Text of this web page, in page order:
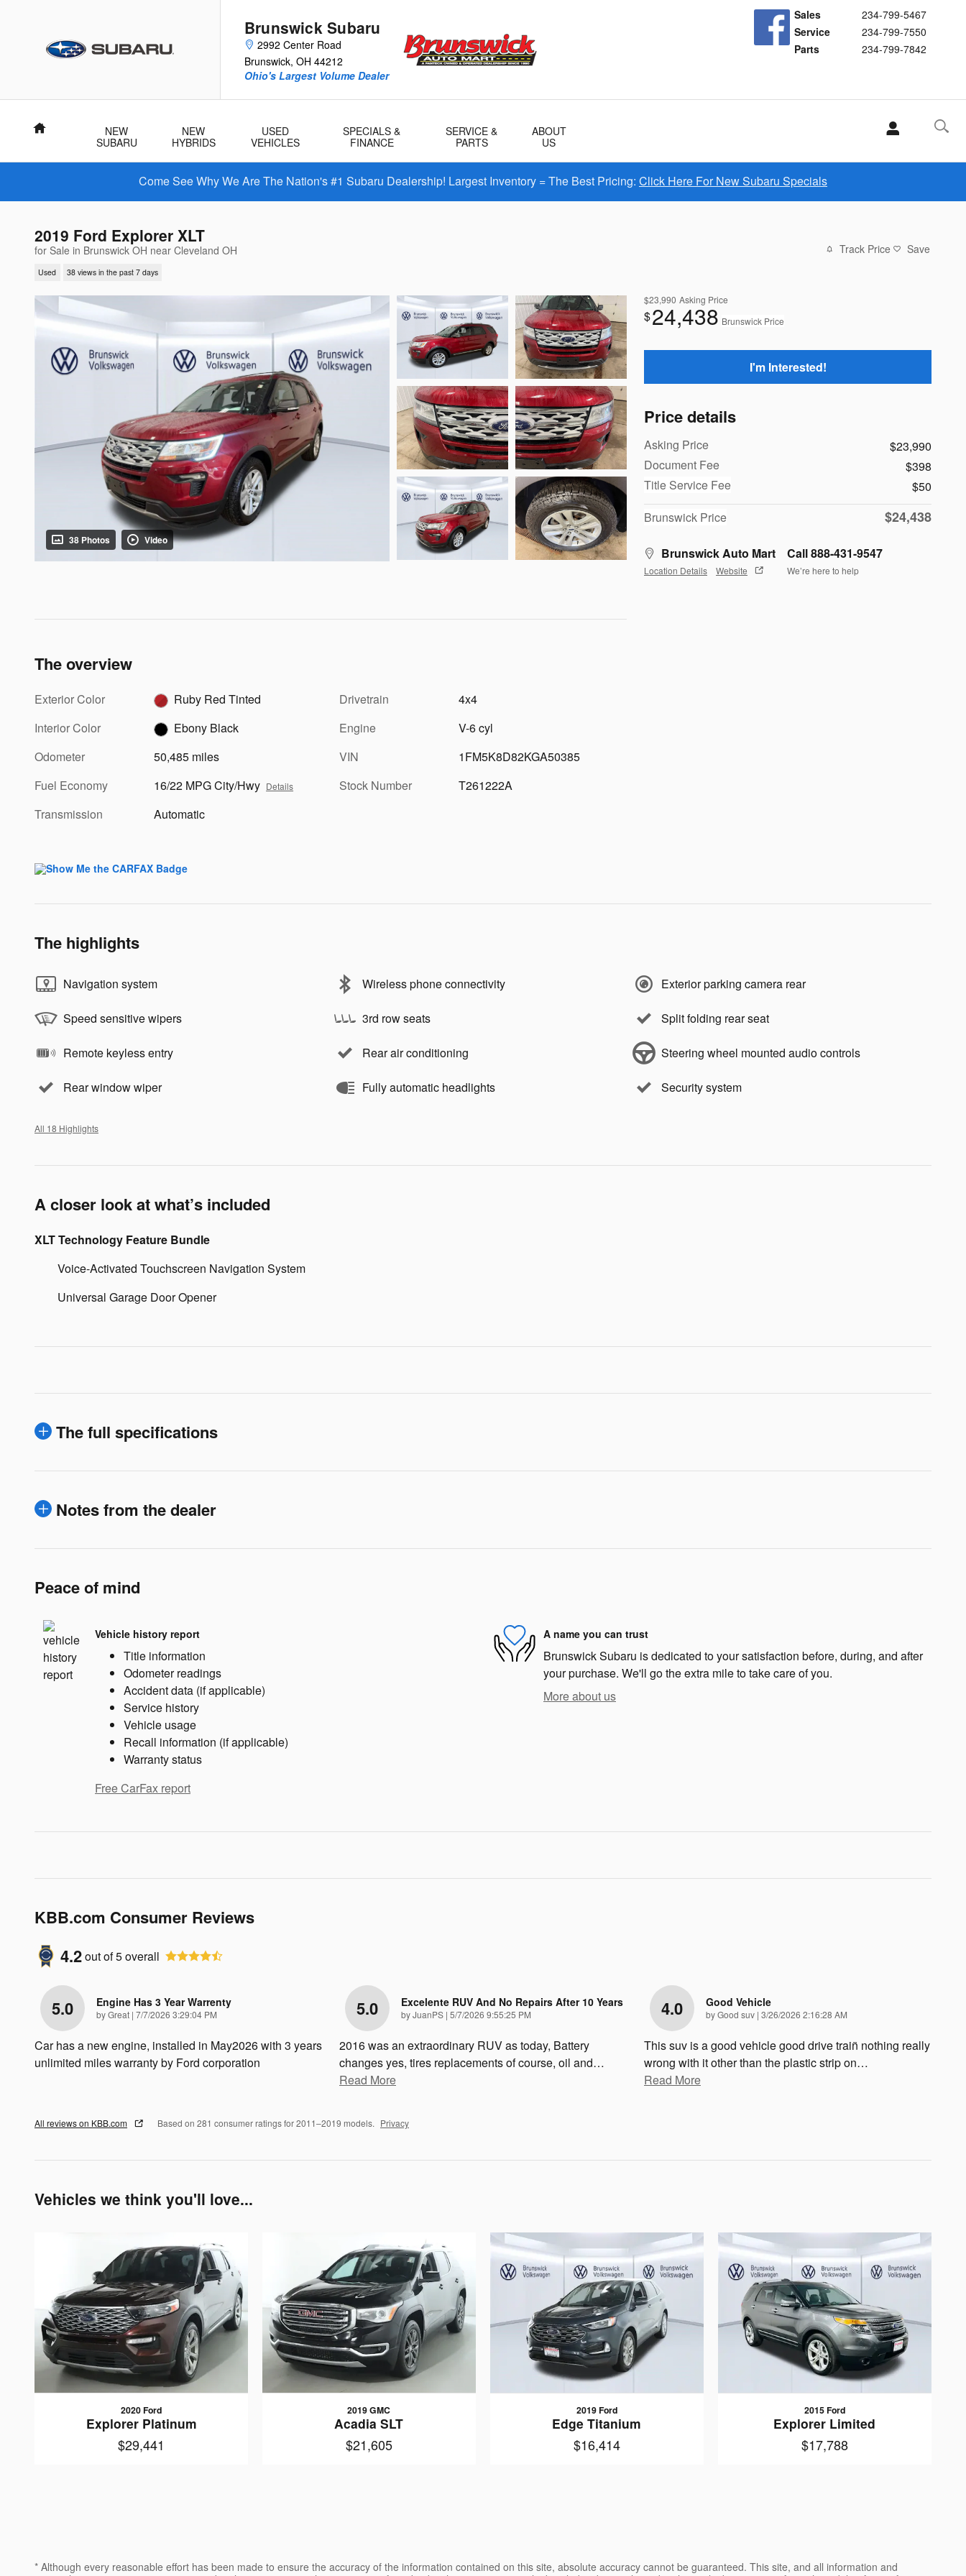
Brunswick Subaru
2992 Center Road
Brunswick, OH 44212
Sales
234-799-5467
Service
234-799-7550
Parts
234-799-7842
Ohio's Largest Volume Dealer
Home
NEW
SUBARU
NEW
HYBRIDS
USED
VEHICLES
SPECIALS &
FINANCE
SERVICE &
PARTS
ABOUT
US
Come See Why We Are The Nation's #1 Subaru Dealership! Largest Inventory = The Best Pricing: Click Here For New Subaru Specials
2019 Ford Explorer XLT
for Sale in Brunswick OH near Cleveland OH
Used 38 views in the past 7 days
Track Price Save
38 Photos Video
$23,990 Asking Price
$24,438 Brunswick Price
I'm Interested!
Price details
Asking Price
$23,990
Document Fee
$398
Title Service Fee
$50
Brunswick Price
$24,438
Brunswick Auto Mart
Location Details Website
Call 888-431-9547
We’re here to help
The overview
Exterior Color
Ruby Red Tinted
Interior Color
Ebony Black
Odometer
50,485 miles
Fuel Economy
16/22 MPG City/Hwy Details
Transmission Automatic
Drivetrain
4x4
Engine
V-6 cyl
VIN
1FM5K8D82KGA50385
Stock Number
T261222A
The highlights
Navigation system Wireless phone connectivity Exterior parking camera rear
Speed sensitive wipers 3rd row seats Split folding rear seat
Remote keyless entry Rear air conditioning Steering wheel mounted audio controls
Rear window wiper Fully automatic headlights Security system
All 18 Highlights
A closer look at what’s included
XLT Technology Feature Bundle
Voice-Activated Touchscreen Navigation System
Universal Garage Door Opener
The full specifications
Notes from the dealer
Peace of mind
Vehicle history report
Title information
Odometer readings
Accident data (if applicable)
Service history
Vehicle usage
Recall information (if applicable)
Warranty status
Free CarFax report
A name you can trust
Brunswick Subaru is dedicated to your satisfaction before, during, and after
your purchase. We'll go the extra mile to take care of you.
More about us
KBB.com Consumer Reviews
4.2out of5overall
5.0 Engine Has 3 Year Warrenty
byGreat | on
7/7/2026 3:29:04 PM
Car has a new engine, installed in May2026 with 3 years
unlimited miles warranty by Ford corporation
5.0 Excelente RUV And No Repairs After 10 Years
byJuanPS | on
5/7/2026 9:55:25 PM
2016 was an extraordinary RUV as today, Battery
changes yes, tires replacements of course, oil and…
Read More
4.0 Good Vehicle
byGood suv | on
3/26/2026 2:16:28 AM
This suv is a good vehicle good drive train̈ nothing really
wrong with it other than the plastic strip on…
Read More
All reviews on KBB.com Based on 281 consumer ratings for 2011–2019 models. Privacy
Vehicles we think you'll love...
2020 Ford
Explorer Platinum
$29,441
2019 GMC
Acadia SLT
$21,605
2019 Ford
Edge Titanium
$16,414
2015 Ford
Explorer Limited
$17,788
* Although every reasonable effort has been made to ensure the accuracy of the information contained on this site, absolute accuracy cannot be guaranteed. This site, and all information and